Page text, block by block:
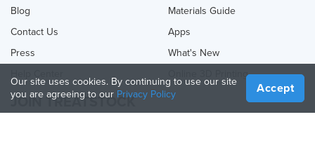
Blog
Contact Us
Press
Materials Guide
Apps
What's New
Online 3D Printing
JOIN TREATSTOCK
Our site uses cookies. By continuing to use our site
you are agreeing to our Privacy Policy Accept